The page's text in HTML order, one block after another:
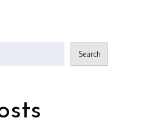
Search